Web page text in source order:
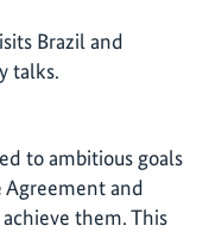
Brazil and
talks.
to ambitious goals
and
them. This